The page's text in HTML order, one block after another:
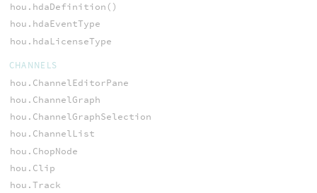
hou.hdaDefinition()
hou.hdaEventType
hou.hdaLicenseType
CHANNELS
hou.ChannelEditorPane
hou.ChannelGraph
hou.ChannelGraphSelection
hou.ChannelList
hou.ChopNode
hou.Clip
hou.Track